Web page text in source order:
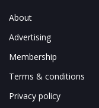
About
Advertising
Membership
Terms & conditions
Privacy policy